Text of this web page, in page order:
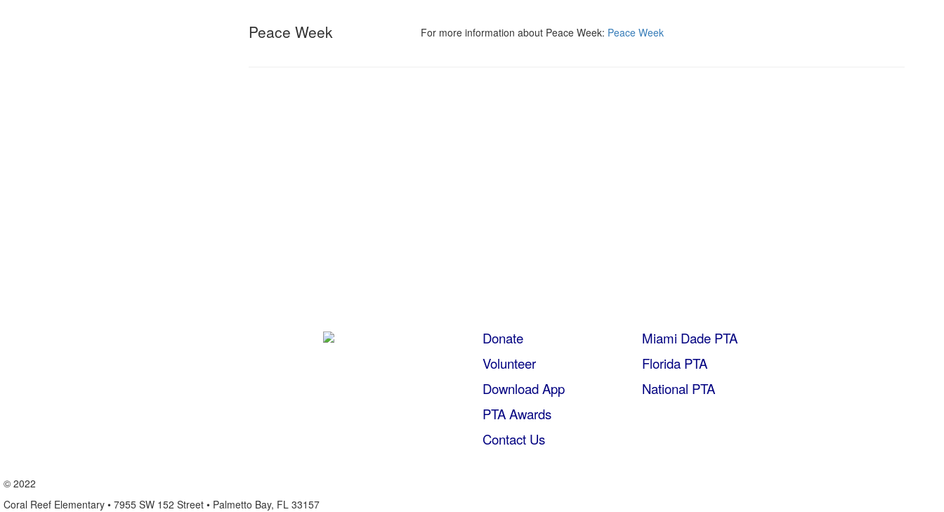
Peace Week For more information about Peace Week: Peace Week
Donate
Volunteer
Download App
PTA Awards
Contact Us
Miami Dade PTA
Florida PTA
National PTA
© 2022
Coral Reef Elementary • 7955 SW 152 Street • Palmetto Bay, FL 33157